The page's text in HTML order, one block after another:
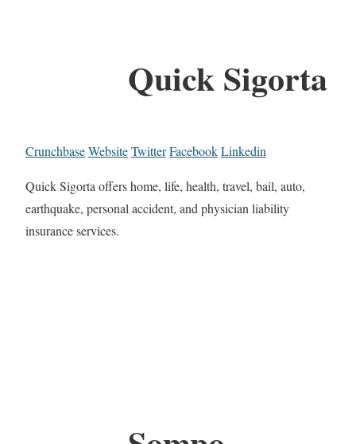
Quick Sigorta
CrunchbaseWebsiteTwitterFacebookLinkedin
Quick Sigorta offers home, life, health, travel, bail, auto,
earthquake, personal accident, and physician liability
insurance services.